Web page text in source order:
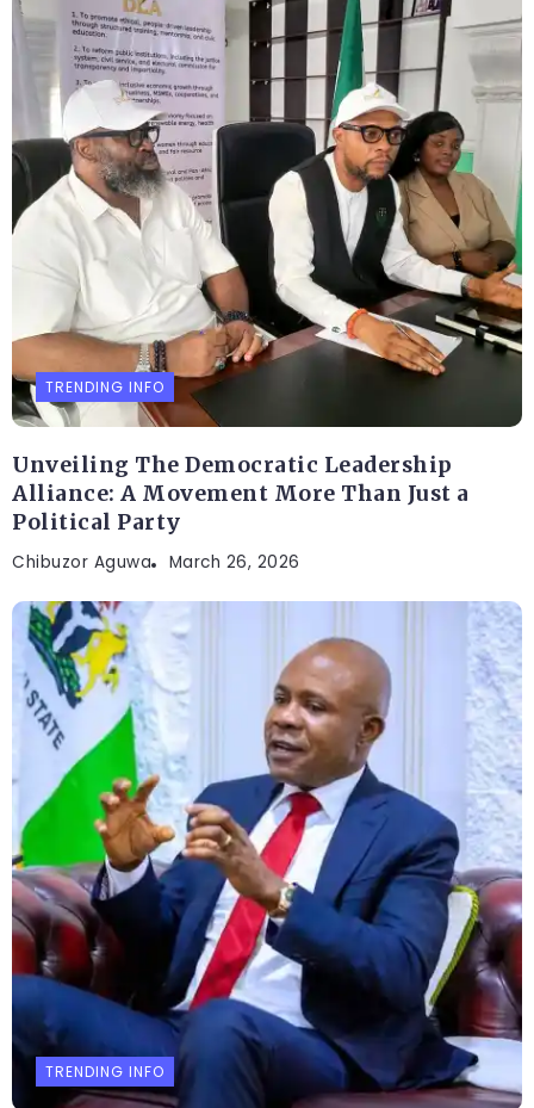
TRENDING INFO
Unveiling The Democratic Leadership
Alliance: A Movement More Than Just a
Political Party
Chibuzor Aguwa March 26, 2026
TRENDING INFO